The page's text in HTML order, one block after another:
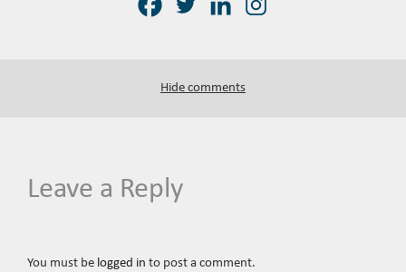
Hide comments
Leave a Reply
You must be logged in to post a comment.